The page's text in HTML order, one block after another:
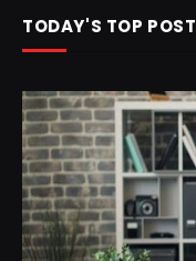
TODAY'S TOP POST